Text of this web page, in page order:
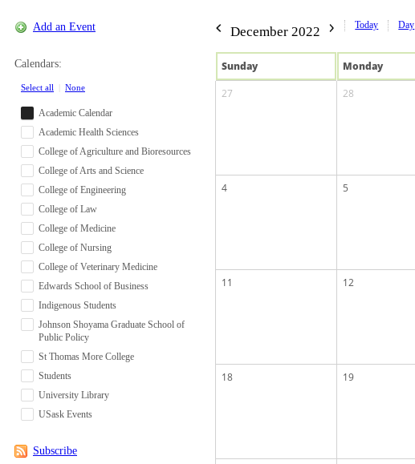
Add an Event
Calendars:
Select all None
Academic Calendar
Academic Health Sciences
College of Agriculture and Bioresources
College of Arts and Science
College of Engineering
College of Law
College of Medicine
College of Nursing
College of Veterinary Medicine
Edwards School of Business
Indigenous Students
Johnson Shoyama Graduate School of
Public Policy
St Thomas More College
Students
University Library
USask Events
Subscribe
December 2022 Today Day
Sunday Monday
27
28
4 5
11 12
18 19